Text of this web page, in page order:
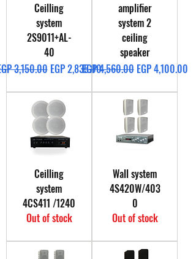
Ceilling
system
2S9011+AL-
40
Price
3,150.00 Sale Price
EGP 2,835.00
amplifier
system 2
ceiling
speaker
Regular Price
EGP 4,560.00 Sale Price
EGP 4,100.00
Ceilling
system
4CS411 /1240
Out of stock
Wall system
4S420W/403
0
Out of stock